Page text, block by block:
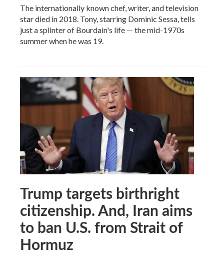
The internationally known chef, writer, and television
star died in 2018. Tony, starring Dominic Sessa, tells
just a splinter of Bourdain's life — the mid-1970s
summer when he was 19.
Trump targets birthright
citizenship. And, Iran aims
to ban U.S. from Strait of
Hormuz